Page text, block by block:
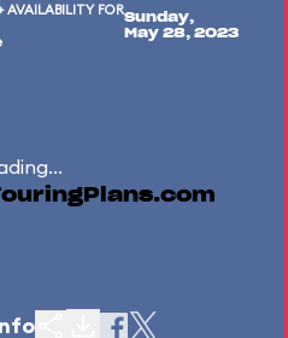
AVAILABILITY FORSunday,
May 28, 2023